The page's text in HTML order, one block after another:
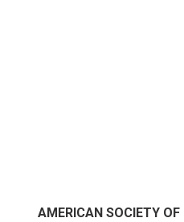
AMERICAN SOCIETY OF